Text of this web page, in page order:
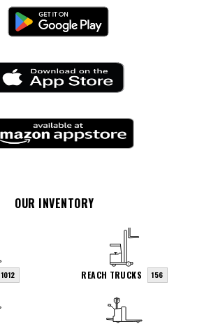
OUR INVENTORY
1012 REACH TRUCKS 156